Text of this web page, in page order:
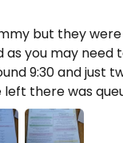
but they
you may need
9:30 and just
left there was